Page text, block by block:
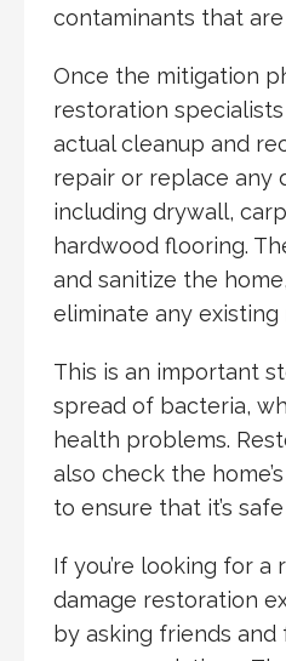
contaminants that
Once the mitigation
restoration
actual cleanup and
repair or replace any
including drywall,
hardwood flooring.
and sanitize the
eliminate any existing
This is an important
spread of bacteria,
health problems.
also check the
to ensure that it’s
If you’re looking for
damage restoration
by asking friends